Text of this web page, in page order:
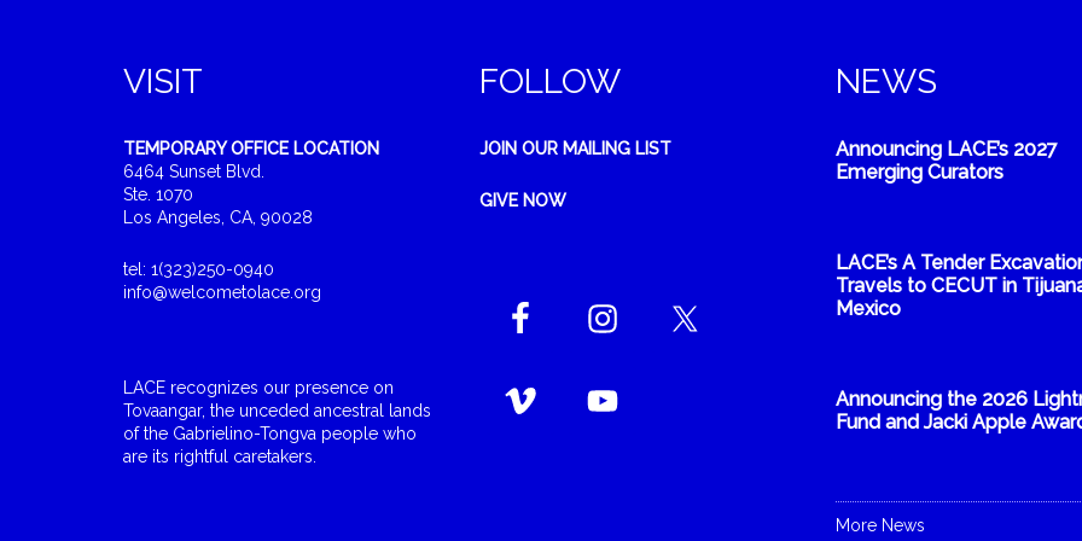
VISIT
TEMPORARY OFFICE LOCATION
6464 Sunset Blvd.
Ste. 1070
Los Angeles, CA, 90028
tel: 1(323)250-0940
info@welcometolace.org
LACE recognizes our presence on
Tovaangar, the unceded ancestral lands
of the Gabrielino-Tongva people who
are its rightful caretakers.
FOLLOW
JOIN OUR MAILING LIST
GIVE NOW
NEWS
Announcing LACE’s 2027
Emerging Curators
LACE’s A Tender
Travels to CECUT in
Mexico
Announcing the 2026
Fund and Jacki Apple
More News